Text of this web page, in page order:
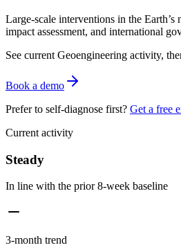
Large-scale interventions in the
impact assessment, and international
See current Geoengineering activity,
Book a demo
Prefer to self-diagnose first? Get a free
Current activity
Steady
In line with the prior 8-week baseline
3-month trend